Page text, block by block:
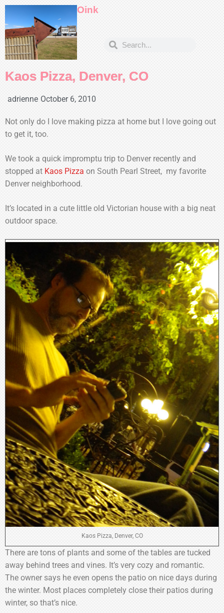
Oink
Kaos Pizza, Denver, CO
adrienne October 6, 2010
Not only do I love making pizza at home but I love going out
to get it, too.
We took a quick impromptu trip to Denver recently and
stopped at Kaos Pizza on South Pearl Street, my favorite
Denver neighborhood.
It’s located in a cute little old Victorian house with a big neat
outdoor space.
Kaos Pizza, Denver, CO
There are tons of plants and some of the tables are tucked
away behind trees and vines. It’s very cozy and romantic.
The owner says he even opens the patio on nice days during
the winter. Most places completely close their patios during
winter, so that’s nice.